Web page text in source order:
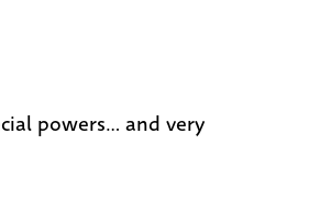
powers... and very